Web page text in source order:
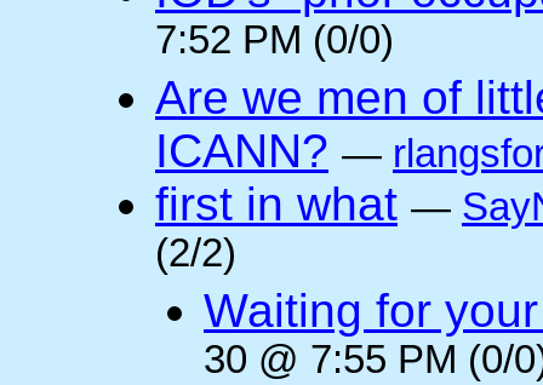
7:52 PM (0/0)
Are we men of
ICANN? —
first in what —
(2/2)
Waiting for
30 @ 7:55 PM (0/